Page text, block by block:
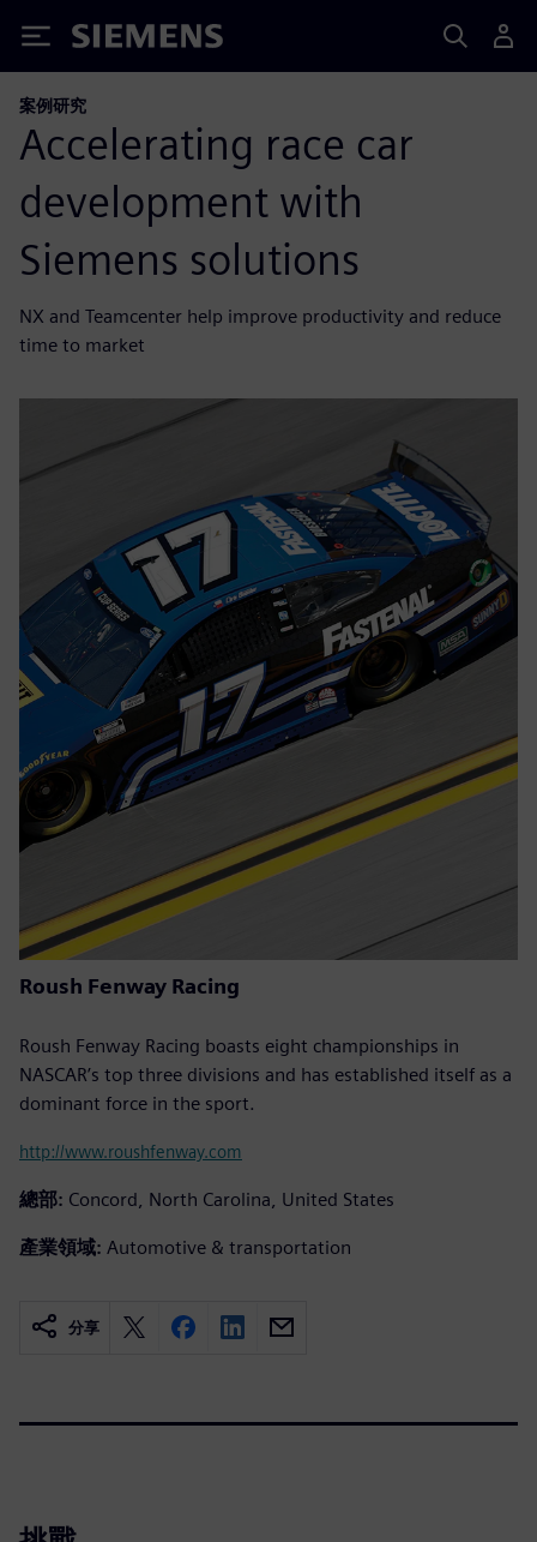
Siemens
案例研究
Accelerating race car
development with
Siemens solutions
NX and Teamcenter help improve productivity and reduce
time to market
Roush Fenway Racing
Roush Fenway Racing boasts eight championships in
NASCAR’s top three divisions and has established itself as a
dominant force in the sport.
http://www.roushfenway.com
總部: Concord, North Carolina, United States
產業領域: Automotive & transportation
分享